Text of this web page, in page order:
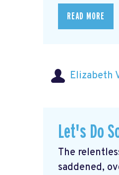
READ MORE
Elizabeth
Let's Do
The
saddened,